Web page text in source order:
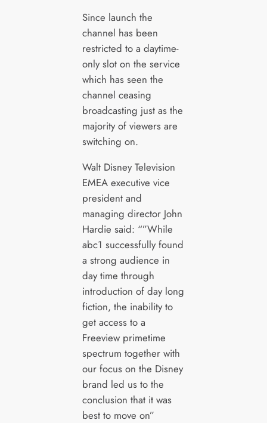
Since launch the
channel has been
restricted to a daytime-
only slot on the service
which has seen the
channel ceasing
broadcasting just as the
majority of viewers are
switching on.
Walt Disney Television
EMEA executive vice
president and
managing director John
Hardie said: “”While
abc1 successfully found
a strong audience in
day time through
introduction of day long
fiction, the inability to
get access to a
Freeview primetime
spectrum together with
our focus on the Disney
brand led us to the
conclusion that it was
best to move on”